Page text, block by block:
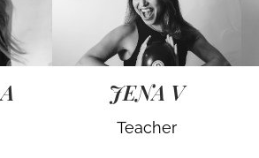
JENA V
Teacher